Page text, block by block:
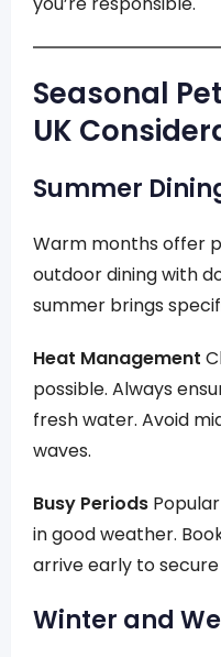
Seasonal
UK
Summer
Warm months offer
outdoor dining with
summer brings
Heat Management
possible. Always
fresh water. Avoid
waves.
Busy Periods
in good weather.
arrive early to
Winter and